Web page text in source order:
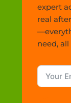
expert
real
need,